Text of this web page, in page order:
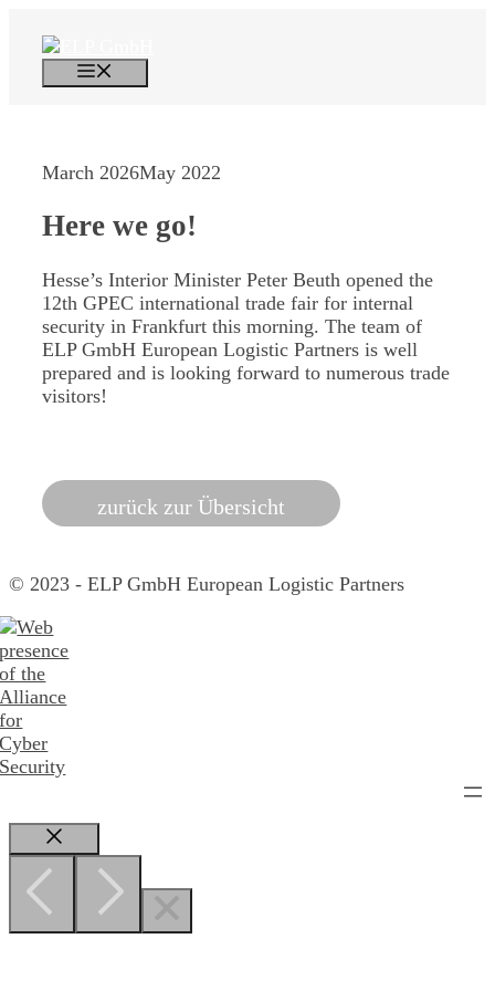
content
March 2026May 2022
Here we go!
Hesse’s Interior Minister Peter Beuth opened the
12th GPEC international trade fair for internal
security in Frankfurt this morning. The team of
ELP GmbH European Logistic Partners is well
prepared and is looking forward to numerous trade
visitors!
zurück zur Übersicht
© 2023 - ELP GmbH European Logistic Partners
Close